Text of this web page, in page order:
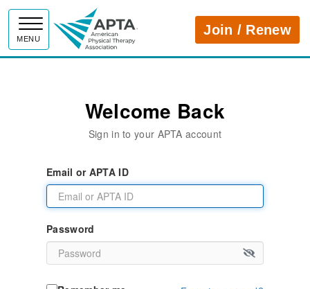
MENU
APTAJoin / Renew
Welcome Back
Sign in to your APTA account
Email or APTA ID
Password